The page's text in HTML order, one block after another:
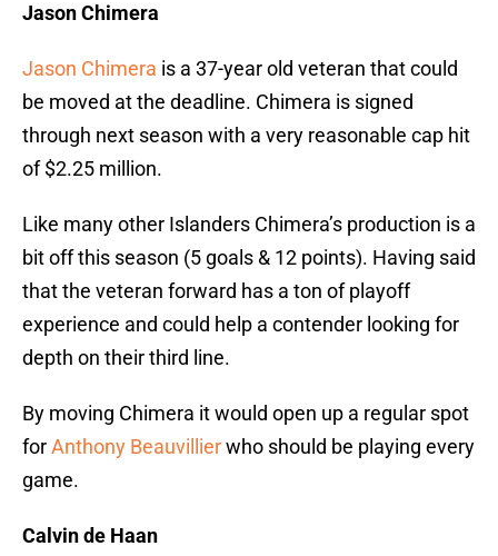
Jason Chimera
Jason Chimera is a 37-year old veteran that could
be moved at the deadline. Chimera is signed
through next season with a very reasonable cap hit
of $2.25 million.
Like many other Islanders Chimera’s production is a
bit off this season (5 goals & 12 points). Having said
that the veteran forward has a ton of playoff
experience and could help a contender looking for
depth on their third line.
By moving Chimera it would open up a regular spot
forAnthony Beauvillierwho should be playing every
game.
Calvin de Haan